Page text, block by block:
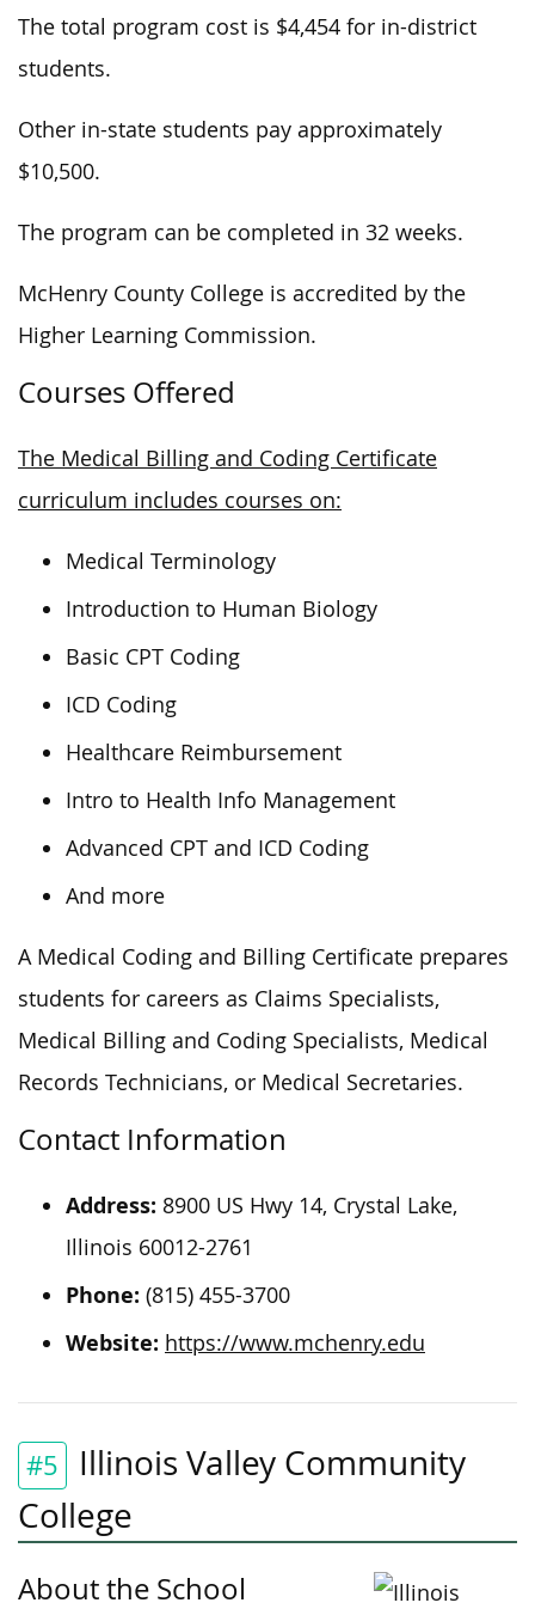
The total program cost is $4,454 for in-district
students.
Other in-state students pay approximately
$10,500.
The program can be completed in 32 weeks.
McHenry County College is accredited by the
Higher Learning Commission.
Courses Offered
The Medical Billing and Coding Certificate
curriculum includes courses on:
Medical Terminology
Introduction to Human Biology
Basic CPT Coding
ICD Coding
Healthcare Reimbursement
Intro to Health Info Management
Advanced CPT and ICD Coding
And more
A Medical Coding and Billing Certificate prepares
students for careers as Claims Specialists,
Medical Billing and Coding Specialists, Medical
Records Technicians, or Medical Secretaries.
Contact Information
Address: 8900 US Hwy 14, Crystal Lake,
Illinois 60012-2761
Phone: (815) 455-3700
Website: https://www.mchenry.edu
#5
Illinois Valley Community
College
About the School